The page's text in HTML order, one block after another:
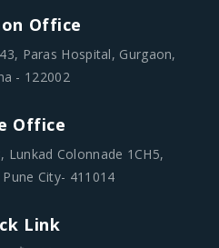
Office
Paras Hospital, Gurgaon,
Office
Lunkad Colonnade 1CH5,